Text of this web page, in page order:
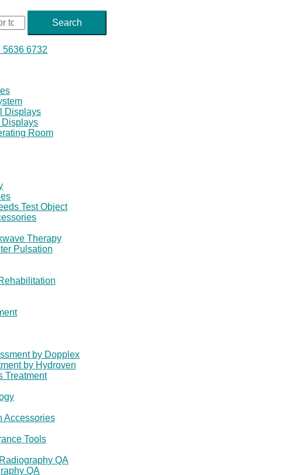
Search
5636 6732
Displays
Displays
Room
Test Object
Therapy
Pulsation
by Dopplex
by Hydroven
Treatment
Accessories
Tools
QA
QA